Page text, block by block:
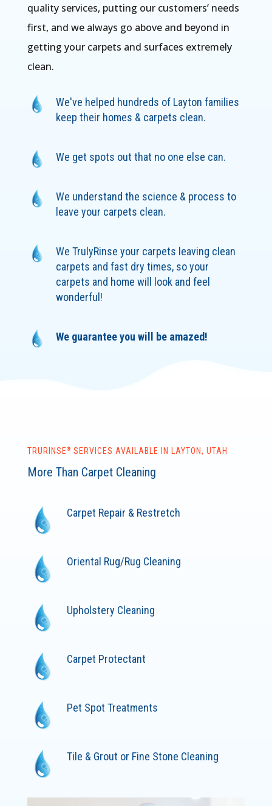
quality services, putting our customers’ needs
first, and we always go above and beyond in
getting your carpets and surfaces extremely
clean.
We've helped hundreds of Layton families
keep their homes & carpets clean.
We get spots out that no one else can.
We understand the science & process to
leave your carpets clean.
We TrulyRinse your carpets leaving clean
carpets and fast dry times, so your
carpets and home will look and feel
wonderful!
We guarantee you will be amazed!
TRURINSE ® SERVICES AVAILABLE IN LAYTON, UTAH
More Than Carpet Cleaning
Carpet Repair & Restretch
Oriental Rug/Rug Cleaning
Upholstery Cleaning
Carpet Protectant
Pet Spot Treatments
Tile & Grout or Fine Stone Cleaning